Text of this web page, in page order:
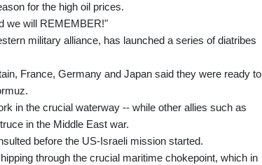
for the high oil prices.
we will REMEMBER!"
military alliance, has launched a series of diatribes
France, Germany and Japan said they were ready to
in the crucial waterway -- while other allies such as
in the Middle East war.
before the US-Israeli mission started.
through the crucial maritime chokepoint, which in